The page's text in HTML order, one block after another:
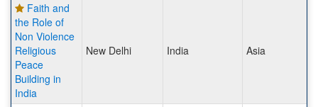
Faith and
the Role of
Non Violence
Religious
Peace
Building in
India
New Delhi India Asia